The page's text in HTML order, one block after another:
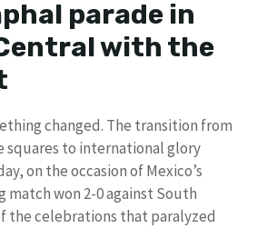
parade in
with the
changed. The transition from
squares to international glory
on the occasion of Mexico’s
won 2-0 against South
the celebrations that paralyzed